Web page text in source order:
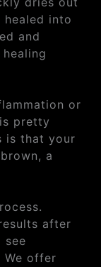
into
and
or
pretty
is that your
a
after
see
We offer